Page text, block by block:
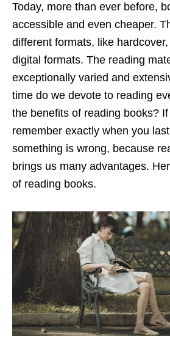
Today, more than ever before,
accessible and even cheaper.
different formats, like
digital formats. The reading
exceptionally varied and
time do we devote to reading
the benefits of reading books?
remember exactly when you
something is wrong, because
brings us many advantages.
of reading books.